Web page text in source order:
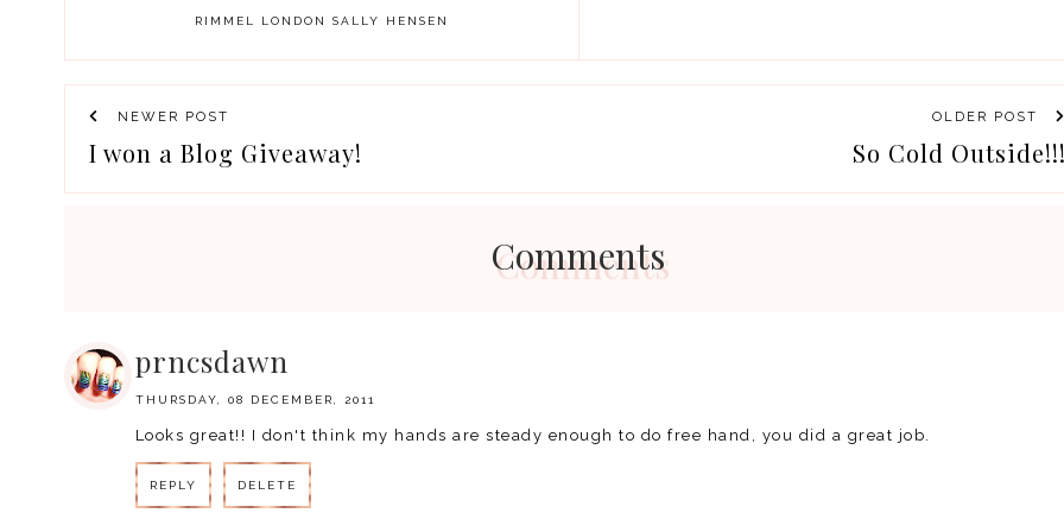
RIMMEL LONDON SALLY HENSEN
NEWER POST
I won a Blog Giveaway!
OLDER POST
So Cold Outside!!!
Comments
prncsdawn
THURSDAY, 08 DECEMBER, 2011
Looks great!! I don't think my hands are steady enough to do free hand, you did a great job.
REPLY DELETE